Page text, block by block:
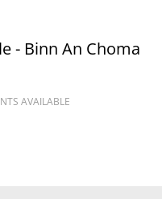
- Binn An Choma
AVAILABLE